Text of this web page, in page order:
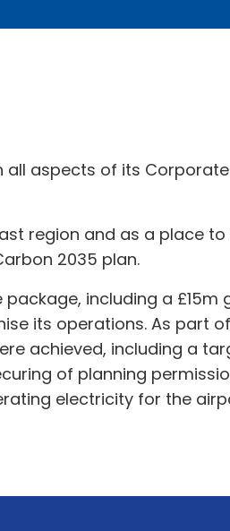
aspects of its
region and as a place
2035 plan.
including a £15m
its operations. As part
achieved, including a
of planning
electricity for the